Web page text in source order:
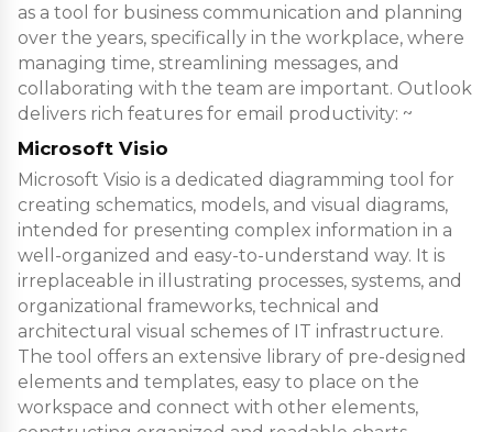
as a tool for business communication and planning
over the years, specifically in the workplace, where
managing time, streamlining messages, and
collaborating with the team are important. Outlook
delivers rich features for email productivity: ~
Microsoft Visio
Microsoft Visio is a dedicated diagramming tool for
creating schematics, models, and visual diagrams,
intended for presenting complex information in a
well-organized and easy-to-understand way. It is
irreplaceable in illustrating processes, systems, and
organizational frameworks, technical and
architectural visual schemes of IT infrastructure.
The tool offers an extensive library of pre-designed
elements and templates, easy to place on the
workspace and connect with other elements,